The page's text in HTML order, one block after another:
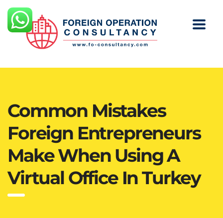
Common Mistakes
Foreign Entrepreneurs
Make When Using A
Virtual Office In Turkey